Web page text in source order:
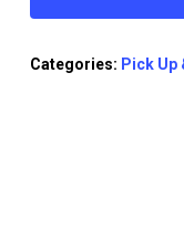
Categories: Pick Up